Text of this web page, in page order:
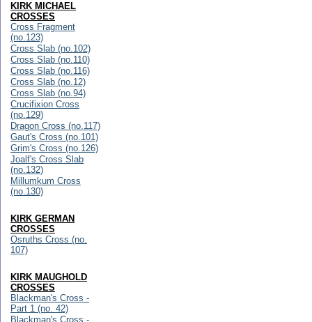
KIRK MICHAEL
CROSSES
Cross Fragment
(no.123)
Cross Slab (no.102)
Cross Slab (no.110)
Cross Slab (no.116)
Cross Slab (no.12)
Cross Slab (no.94)
Crucifixion Cross
(no.129)
Dragon Cross (no.117)
Gaut's Cross (no.101)
Grim's Cross (no.126)
Joalf's Cross Slab
(no.132)
Millumkum Cross
(no.130)
KIRK GERMAN
CROSSES
Osruths Cross (no.
107)
KIRK MAUGHOLD
CROSSES
Blackman's Cross -
Part 1 (no. 42)
Blackman's Cross -